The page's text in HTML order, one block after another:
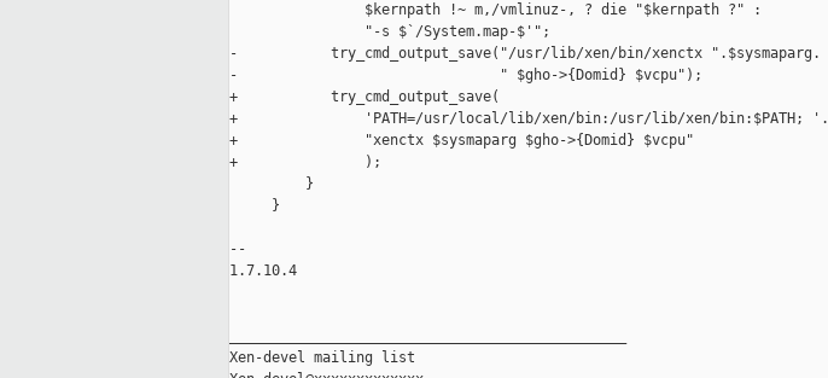
                $kernpath !~ m,/vmlinuz-, ? die "$kernpath ?" :
                "-s $`/System.map-$'";
-           try_cmd_output_save("/usr/lib/xen/bin/xenctx ".$sysmaparg.
-                               " $gho->{Domid} $vcpu");
+           try_cmd_output_save(
+               'PATH=/usr/local/lib/xen/bin:/usr/lib/xen/bin:$PATH; '.
+               "xenctx $sysmaparg $gho->{Domid} $vcpu"
+               );
         }
     }
--
1.7.10.4
Xen-devel mailing list